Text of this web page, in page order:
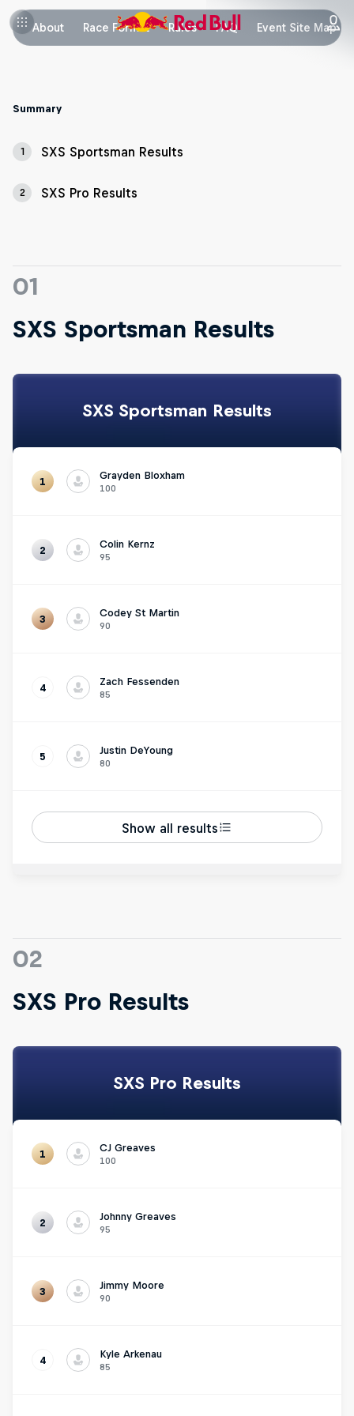
About Race Format Rules FAQ Event Site Map
Summary
1 SXS Sportsman Results
2 SXS Pro Results
01
SXS Sportsman Results
SXS Sportsman Results
1 Grayden Bloxham
100
2 Colin Kernz
95
3 Codey St Martin
90
4 Zach Fessenden
85
5 Justin DeYoung
80
Show all results
02
SXS Pro Results
SXS Pro Results
1 CJ Greaves
100
2 Johnny Greaves
95
3 Jimmy Moore
90
4 Kyle Arkenau
85